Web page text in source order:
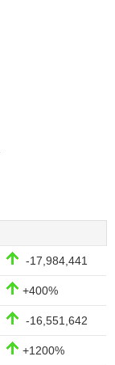
-17,984,441
+400%
-16,551,642
+1200%